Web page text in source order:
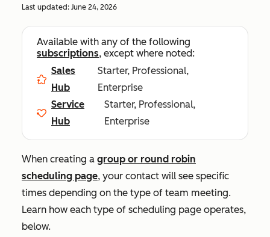
Last updated: June 24, 2026
Available with any of the following
subscriptions, except where noted:
Sales
Hub
Starter, Professional,
Enterprise
Service
Hub
Starter, Professional,
Enterprise
When creating a group or round robin
scheduling page, your contact will see specific
times depending on the type of team meeting.
Learn how each type of scheduling page operates,
below.